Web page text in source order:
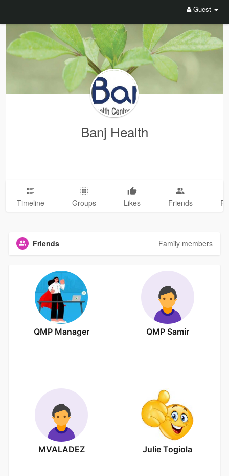
Guest
Banj Health
Timeline Groups Likes Friends
Friends Family members
QMP Manager QMP Samir
MVALADEZ Julie Togiola